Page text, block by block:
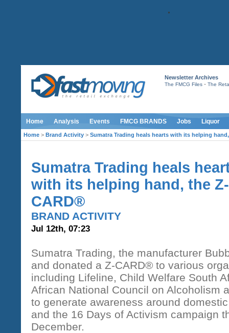
Newsletter Archives
The FMCG Files- The
Home Analysis Events FMCG BRANDS Jobs Liquor
Home > Brand Activity > Sumatra Trading heals hearts with its helping
Sumatra Trading heals
with its helping hand, the Z-
CARD®
BRAND ACTIVITY
Jul 12th, 07:23
Sumatra Trading, the manufacturer
and donated a Z-CARD® to various
including Lifeline, Child Welfare South
African National Council on Alcoholism
to generate awareness around
and the 16 Days of Activism campaign
December.